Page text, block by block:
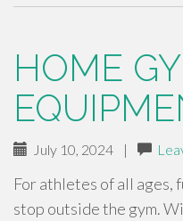
HOME
July 10, 2024 |
For athletes of all ages,
stop outside the gym.